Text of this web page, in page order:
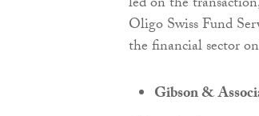
Oligo Swiss Fund
the financial sector
Gibson &